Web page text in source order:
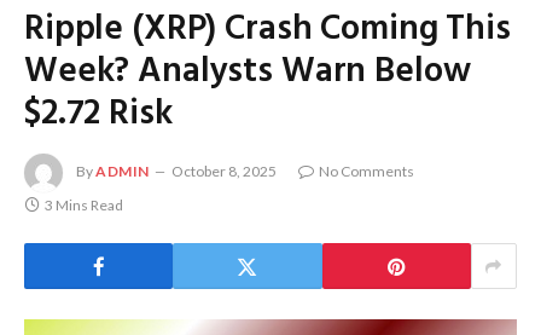
Ripple (XRP) Crash Coming This
Week? Analysts Warn Below
$2.72 Risk
ByADMIN October 8, 2025
No Comments
3 Mins Read